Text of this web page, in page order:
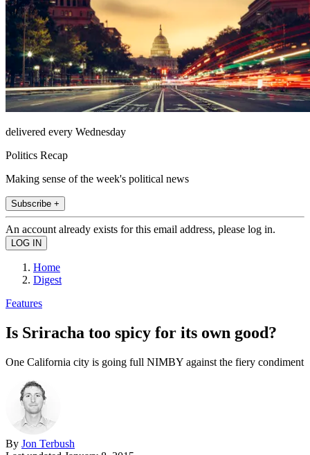
delivered every Wednesday
Politics Recap
Making sense of the week's political news
Subscribe +
An account already exists for this email address, please log in.
Home
Digest
Features
Is Sriracha too spicy for its own good?
One California city is going full NIMBY against the fiery condiment
By Jon Terbush